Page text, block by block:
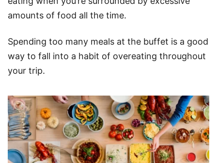
amounts of food all the time.
Spending too many meals at the buffet is a good
way to fall into a habit of overeating throughout
your trip.